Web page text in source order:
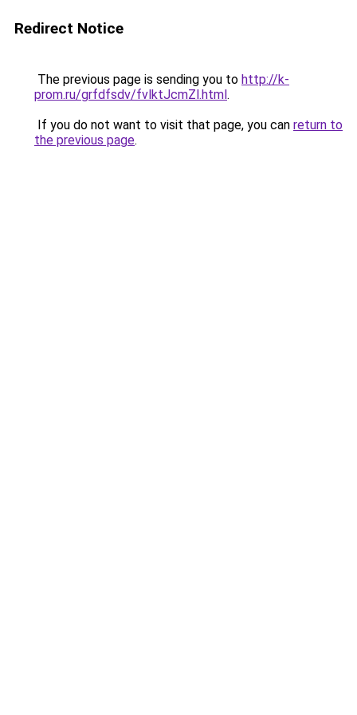
Redirect Notice
The previous page is sending you to http://k-
prom.ru/grfdfsdv/fvlktJcmZl.html.
If you do not want to visit that page, you can return to
the previous page.